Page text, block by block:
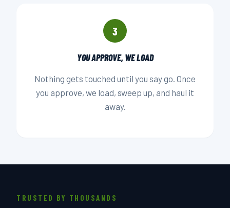
3
YOU APPROVE, WE LOAD
Nothing gets touched until you say go. Once
you approve, we load, sweep up, and haul it
away.
TRUSTED BY THOUSANDS